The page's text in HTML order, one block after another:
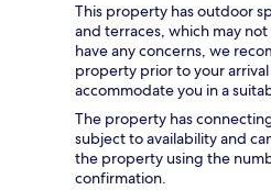
This property has outdoor
and terraces, which may
have any concerns, we
property prior to your
accommodate you in a
The property has
subject to availability and
the property using the
confirmation.